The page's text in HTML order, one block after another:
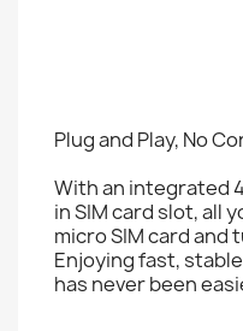
Plug and Play, No
With an integrated
in SIM card slot, all
micro SIM card and
Enjoying fast,
has never been